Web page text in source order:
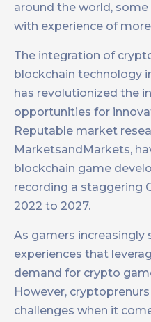
around the world,
with experience of
The integration of
blockchain technology
has revolutionized the
opportunities for
Reputable market
MarketsandMarkets,
blockchain game
recording a staggering
2022 to 2027.
As gamers increasingly
experiences that
demand for crypto
However,
challenges when it